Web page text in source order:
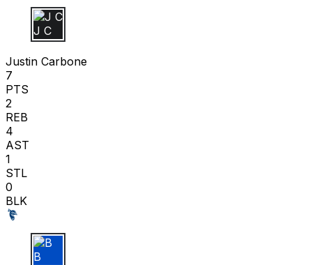
J C
Justin Carbone
7
PTS
2
REB
4
AST
1
STL
0
BLK